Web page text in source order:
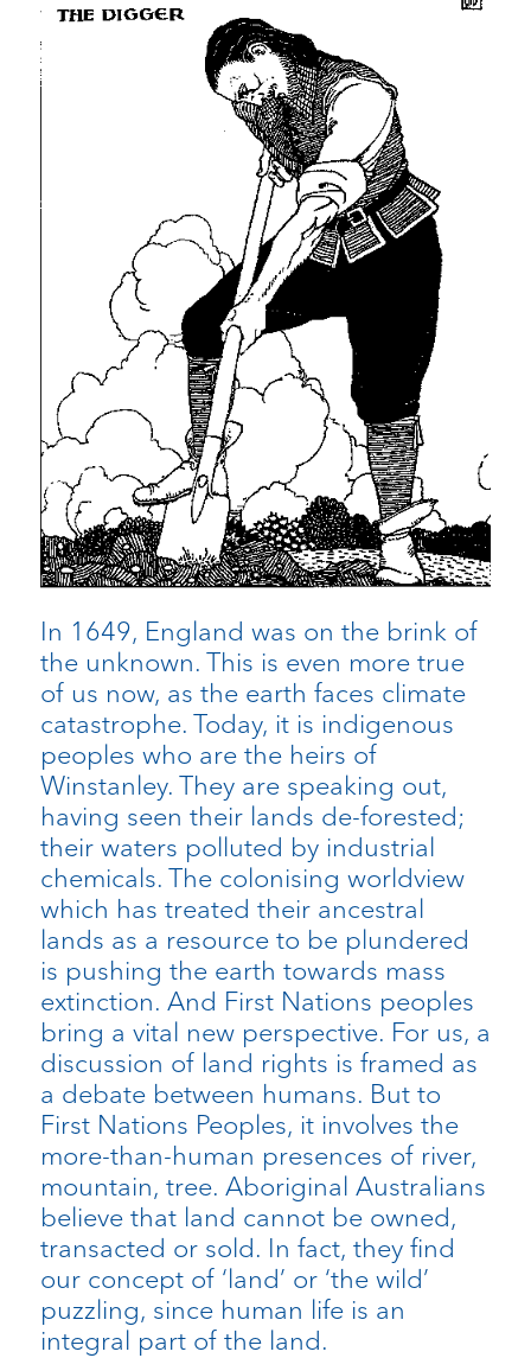
In 1649, England was on the brink of
the unknown. This is even more true
of us now, as the earth faces climate
catastrophe. Today, it is indigenous
peoples who are the heirs of
Winstanley. They are speaking out,
having seen their lands de-forested;
their waters polluted by industrial
chemicals. The colonising worldview
which has treated their ancestral
lands as a resource to be plundered
is pushing the earth towards mass
extinction. And First Nations peoples
bring a vital new perspective. For us, a
discussion of land rights is framed as
a debate between humans. But to
First Nations Peoples, it involves the
more-than-human presences of river,
mountain, tree. Aboriginal Australians
believe that land cannot be owned,
transacted or sold. In fact, they find
our concept of ‘land’ or ‘the wild’
puzzling, since human life is an
integral part of the land.